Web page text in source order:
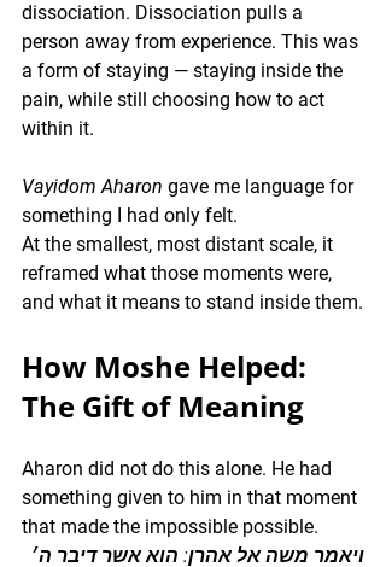
dissociation. Dissociation pulls a
person away from experience. This was
a form of staying — staying inside the
pain, while still choosing how to act
within it.
Vayidom Aharon gave me language for
something I had only felt.
At the smallest, most distant scale, it
reframed what those moments were,
and what it means to stand inside them.
How Moshe Helped:
The Gift of Meaning
Aharon did not do this alone. He had
something given to him in that moment
that made the impossible possible.
ויאמר משה אל אהרן: הוא אשר דיבר ה׳